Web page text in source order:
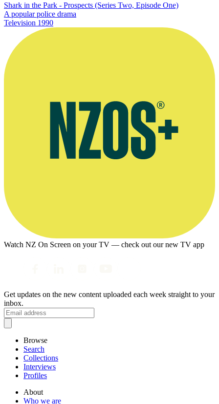
Shark in the Park - Prospects (Series Two, Episode One)
A popular police drama
Television 1990
Watch NZ On Screen on your TV — check out our new TV app
Get updates on the new content uploaded each week straight to your
inbox.
Browse
Search
Collections
Interviews
Profiles
About
Who we are